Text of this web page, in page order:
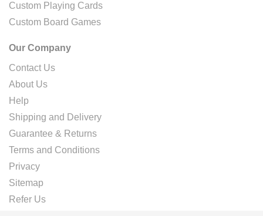
Custom Playing Cards
Custom Board Games
Our Company
Contact Us
About Us
Help
Shipping and Delivery
Guarantee & Returns
Terms and Conditions
Privacy
Sitemap
Refer Us